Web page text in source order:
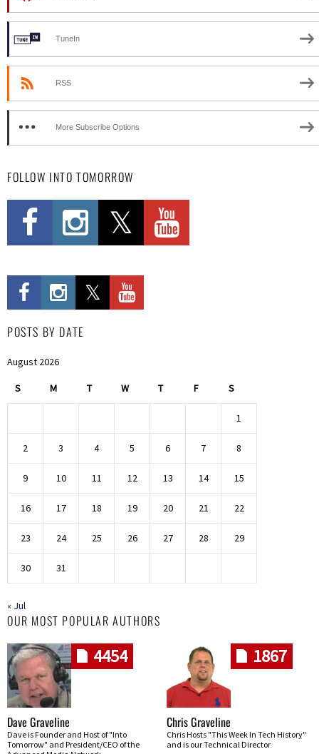
TuneIn
RSS
More Subscribe Options
FOLLOW INTO TOMORROW
POSTS BY DATE
August 2026
S M T W T F S
1
2 3 4 5 6 7 8
9 10 11 12 13 14 15
16 17 18 19 20 21 22
23 24 25 26 27 28 29
30 31
« Jul
OUR MOST POPULAR AUTHORS
4454
Dave Graveline
Dave is Founder and Host of "Into
Tomorrow" and President/CEO of the
1867
Chris Graveline
Chris Hosts "This Week In Tech History"
and is our Technical Director